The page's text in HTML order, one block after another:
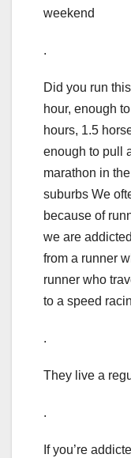
weekend
.
Did you run
hour, enough
hours, 1.5
enough to pull
marathon in
suburbs We
because of
we are
from a runner
runner who
to a speed
.
They live a
.
If you’re